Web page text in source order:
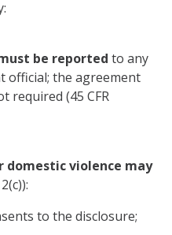
be reported to any
official; the agreement
required (45 CFR
domestic violence may
to the disclosure;